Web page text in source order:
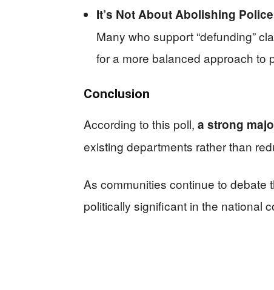
It’s Not About Abolishing
Many who support “defunding”
for a more balanced approach to
Conclusion
According to this poll, a strong
existing departments rather than
As communities continue to debate
politically significant in the national